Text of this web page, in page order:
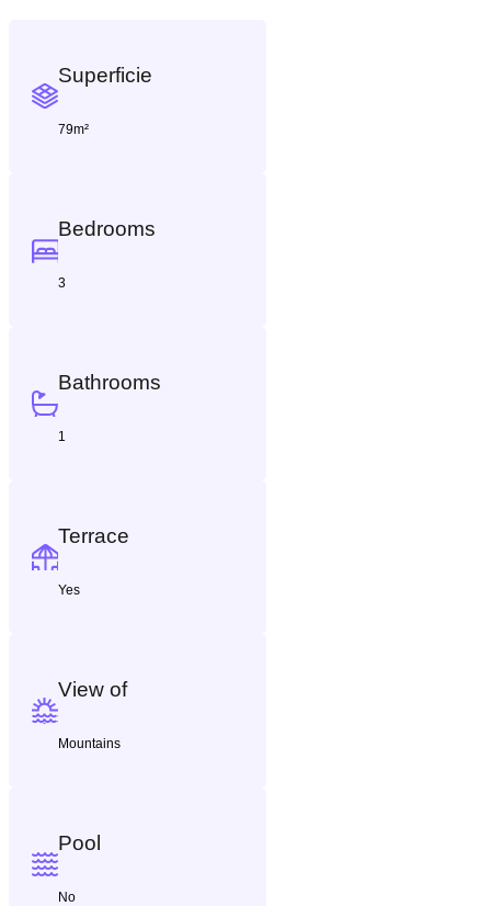
Superficie
79m²
Bedrooms
3
Bathrooms
1
Terrace
Yes
View of
Mountains
Pool
No